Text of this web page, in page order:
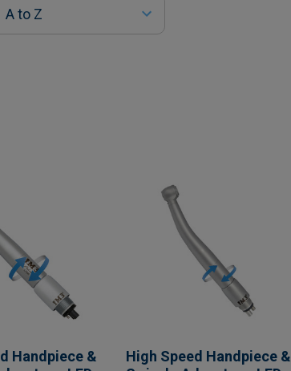
Handpiece &
High Speed Handpiece &